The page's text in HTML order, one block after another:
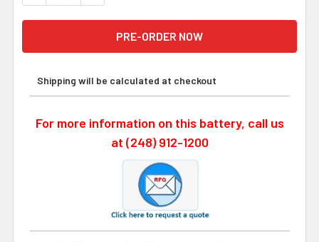
Shipping will be calculated at checkout
For more information on this battery, call us
at (248) 912-1200